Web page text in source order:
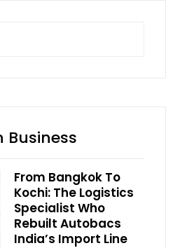
Business
From Bangkok To
Kochi: The Logistics
Specialist Who
Rebuilt Autobacs
India’s Import Line